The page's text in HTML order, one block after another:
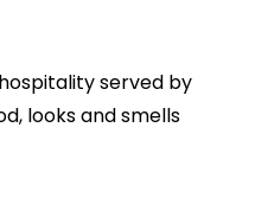
served by
looks and smells